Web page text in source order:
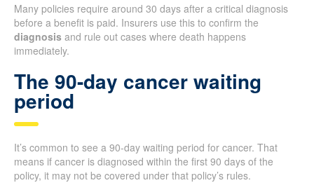
Many policies require around 30 days after a critical diagnosis
before a benefit is paid. Insurers use this to confirm the
diagnosis and rule out cases where death happens
immediately.
The 90-day cancer waiting
period
It’s common to see a 90-day waiting period for cancer. That
means if cancer is diagnosed within the first 90 days of the
policy, it may not be covered under that policy’s rules.